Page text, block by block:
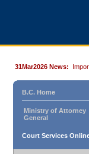
31Mar2026 News:
B.C. Home
Ministry of Attorney
General
Court Services